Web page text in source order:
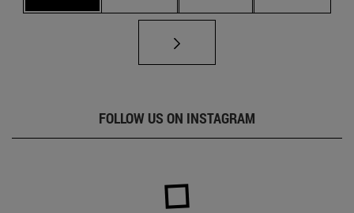
FOLLOW US ON INSTAGRAM